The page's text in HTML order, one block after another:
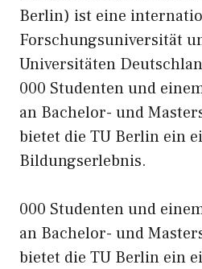
Berlin) ist eine
Forschungsuniversität
Universitäten
000 Studenten und
an Bachelor- und
bietet die TU Berlin ein
Bildungserlebnis.
000 Studenten und
an Bachelor- und
bietet die TU Berlin ein